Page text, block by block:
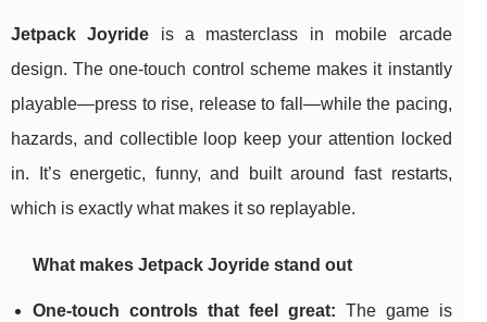
Jetpack Joyride is a masterclass in mobile arcade
design. The one-touch control scheme makes it instantly
playable—press to rise, release to fall—while the pacing,
hazards, and collectible loop keep your attention locked
in. It’s energetic, funny, and built around fast restarts,
which is exactly what makes it so replayable.
What makes Jetpack Joyride stand out
One-touch controls that feel great: The game is